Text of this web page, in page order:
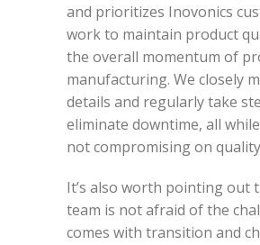
and prioritizes Inovonics
work to maintain product
the overall momentum of
manufacturing. We closely
details and regularly take
eliminate downtime, all
not compromising on
It’s also worth pointing out
team is not afraid of the
comes with transition and